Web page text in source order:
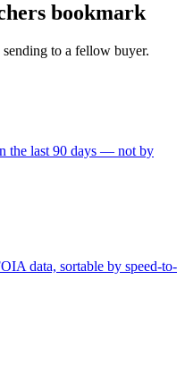
bookmark
to a fellow buyer.
the last 90 days — not by
data, sortable by speed-to-